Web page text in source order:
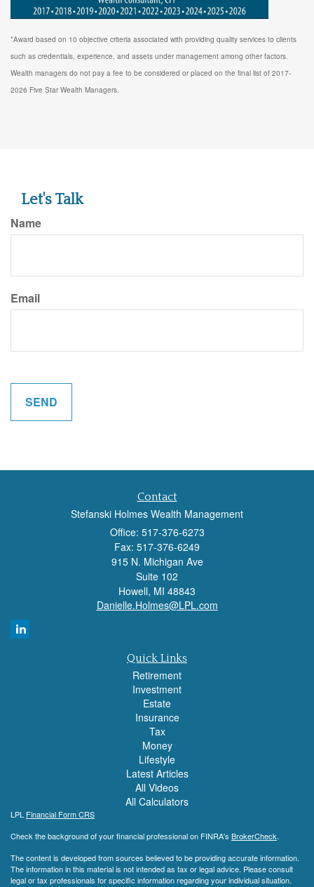
*Award based on 10 objective criteria associated with providing quality services to clients
such as credentials, experience, and assets under management among other factors.
Wealth managers do not pay a fee to be considered or placed on the final list of 2017-
2026 Five Star Wealth Managers.
Let's Talk
Name
Email
Contact
Stefanski Holmes Wealth Management
Office: 517-376-6273
Fax: 517-376-6249
915 N. Michigan Ave
Suite 102
Howell, MI 48843
Danielle.Holmes@LPL.com
Quick Links
Retirement
Investment
Estate
Insurance
Tax
Money
Lifestyle
Latest Articles
All Videos
All Calculators
LPL Financial Form CRS
Check the background of your financial professional on FINRA's BrokerCheck.
The content is developed from sources believed to be providing accurate information.
The information in this material is not intended as tax or legal advice. Please consult
legal or tax professionals for specific information regarding your individual situation.